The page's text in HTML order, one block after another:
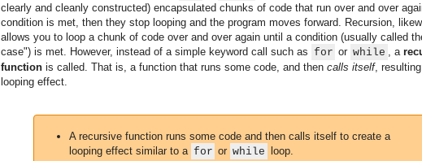
clearly and cleanly constructed) encapsulated chunks of code that run over and over
condition is met, then they stop looping and the program moves forward. Recursion,
allows you to loop a chunk of code over and over again until a condition (usually called
case") is met. However, instead of a simple keyword call such as for or while , a
function is called. That is, a function that runs some code, and then calls itself,
looping effect.
A recursive function runs some code and then calls itself to create a
looping effect similar to a for or while loop.